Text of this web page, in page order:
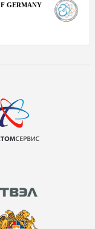
GERMANY